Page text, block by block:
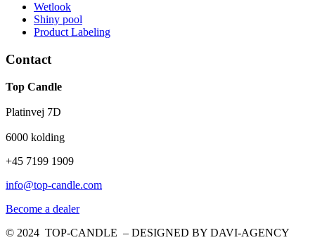
Wetlook
Shiny pool
Product Labeling
Contact
Top Candle
Platinvej 7D
6000 kolding
+45 7199 1909
info@top-candle.com
Become a dealer
© 2024 TOP-CANDLE – DESIGNED BY DAVI-AGENCY